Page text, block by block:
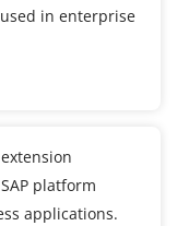
in enterprise
platform
applications.